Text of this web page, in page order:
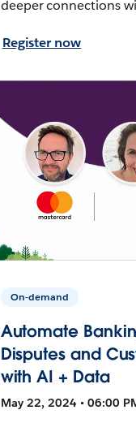
deeper connections
Register now
On-demand
Automate
Disputes and
with AI + Data
May 22, 2024 • 06:00